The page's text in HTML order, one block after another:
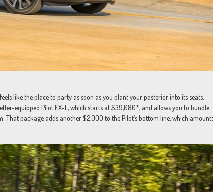
like the place to party as soon as you plant your posterior into its seats.
equipped Pilot EX-L, which starts at $39,080*, and allows you to bundle
package adds another $2,000 to the Pilot’s bottom line, which